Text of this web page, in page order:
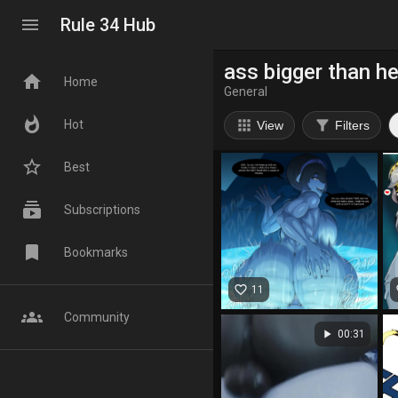
menu Rule 34 Hub
home Home
whatshot Hot
star_border Best
subscriptions Subscriptions
bookmark Bookmarks
groups Community
ass bigger than
General
apps View filter_alt Filters
favorite_border 11
play_arrow 00:31